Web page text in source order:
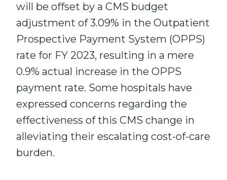
will be offset by a CMS budget
adjustment of 3.09% in the Outpatient
Prospective Payment System (OPPS)
rate for FY 2023, resulting in a mere
0.9% actual increase in the OPPS
payment rate. Some hospitals have
expressed concerns regarding the
effectiveness of this CMS change in
alleviating their escalating cost-of-care
burden.